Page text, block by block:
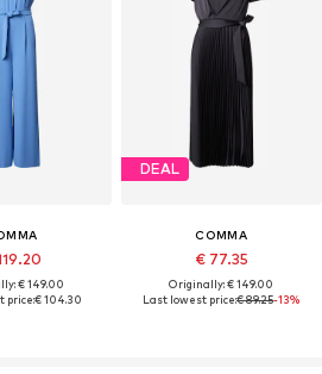
€ 149.00
price:€ 104.30
DEAL
COMMA
€ 77.35
Originally: € 149.00
Last lowest price:€ 89.25-13%